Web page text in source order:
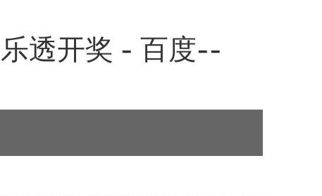
乐透开奖 - 百度--